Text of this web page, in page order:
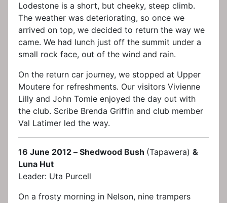
Lodestone is a short, but cheeky, steep climb.
The weather was deteriorating, so once we
arrived on top, we decided to return the way we
came. We had lunch just off the summit under a
small rock face, out of the wind and rain.
On the return car journey, we stopped at Upper
Moutere for refreshments. Our visitors Vivienne
Lilly and John Tomie enjoyed the day out with
the club. Scribe Brenda Griffin and club member
Val Latimer led the way.
16 June 2012 – Shedwood Bush (Tapawera) &
Luna Hut
Leader: Uta Purcell
On a frosty morning in Nelson, nine trampers